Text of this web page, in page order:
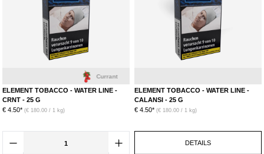
Currant
ELEMENT TOBACCO - WATER LINE -
CRNT - 25 G
€ 4.50* (€ 180.00 / 1 kg)
ELEMENT TOBACCO - WATER LINE -
CALANSI - 25 G
€ 4.50* (€ 180.00 / 1 kg)
DETAILS